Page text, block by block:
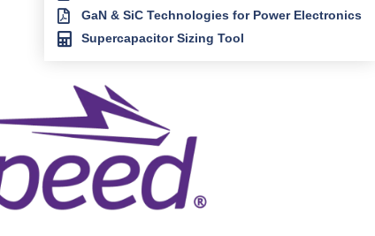
GaN & SiC Technologies for Power Electronics
Supercapacitor Sizing Tool